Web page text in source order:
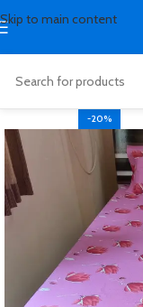
Skip to main content
-20%